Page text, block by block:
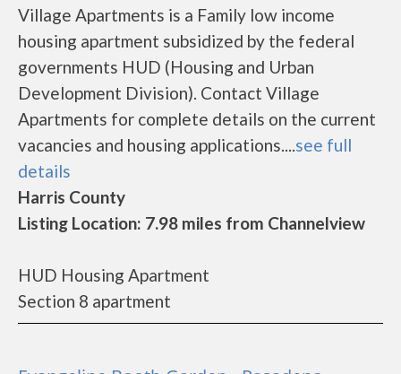
Village Apartments is a Family low income
housing apartment subsidized by the federal
governments HUD (Housing and Urban
Development Division). Contact Village
Apartments for complete details on the current
vacancies and housing applications....see full
details
Harris County
Listing Location: 7.98 miles from Channelview
HUD Housing Apartment
Section 8 apartment